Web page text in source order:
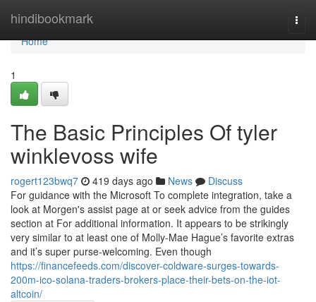
hindibookmark
Home
Home
1
The Basic Principles Of tyler
winklevoss wife
rogert123bwq7 419 days ago News
Discuss
For guidance with the Microsoft To complete integration, take a
look at Morgen's assist page at or seek advice from the guides
section at For additional information. It appears to be strikingly
very similar to at least one of Molly-Mae Hague’s favorite extras
and it’s super purse-welcoming. Even though
https://financefeeds.com/discover-coldware-surges-towards-
200m-ico-solana-traders-brokers-place-their-bets-on-the-iot-
altcoin/